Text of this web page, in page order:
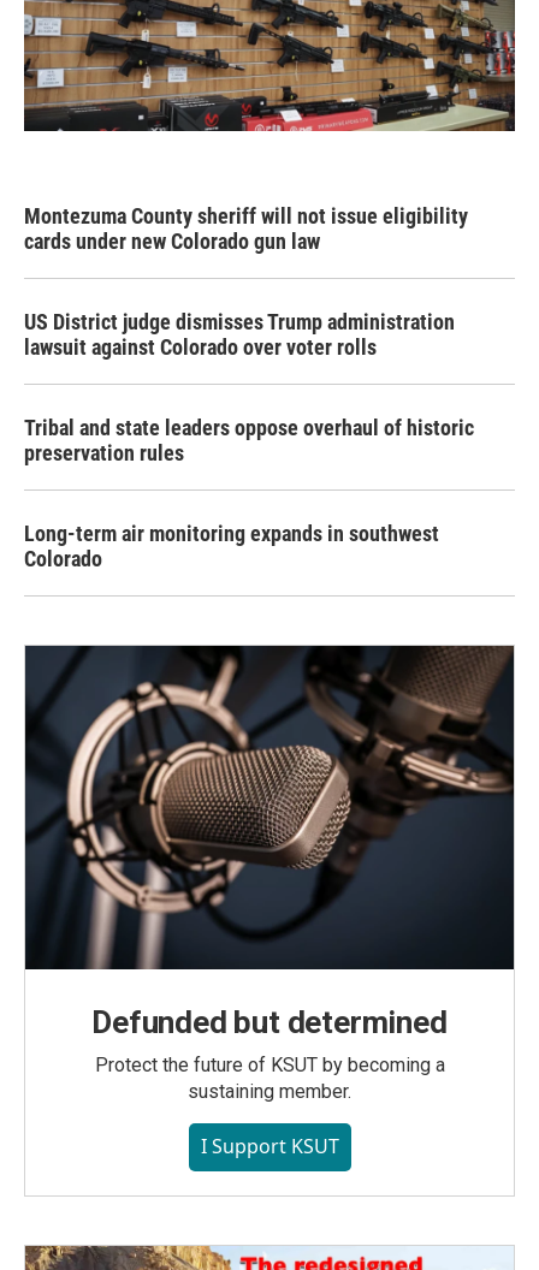
Montezuma County sheriff will not issue eligibility
cards under new Colorado gun law
US District judge dismisses Trump administration
lawsuit against Colorado over voter rolls
Tribal and state leaders oppose overhaul of historic
preservation rules
Long-term air monitoring expands in southwest
Colorado
Defunded but determined
Protect the future of KSUT by becoming a
sustaining member.
I Support KSUT